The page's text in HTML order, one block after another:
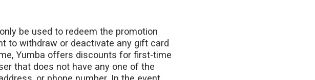
be used to redeem the promotion
to withdraw or deactivate any gift card
Yumba offers discounts for first-time
that does not have any one of the